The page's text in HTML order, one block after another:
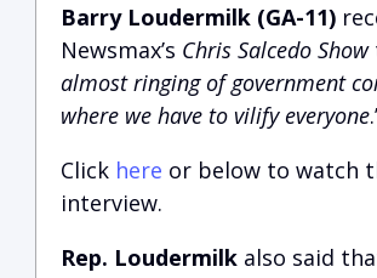
Barry Loudermilk (GA-11)
Newsmax’s Chris Salcedo Show
almost ringing of government
where we have to vilify everyone
Click here or below to watch
interview.
Rep. Loudermilk also said